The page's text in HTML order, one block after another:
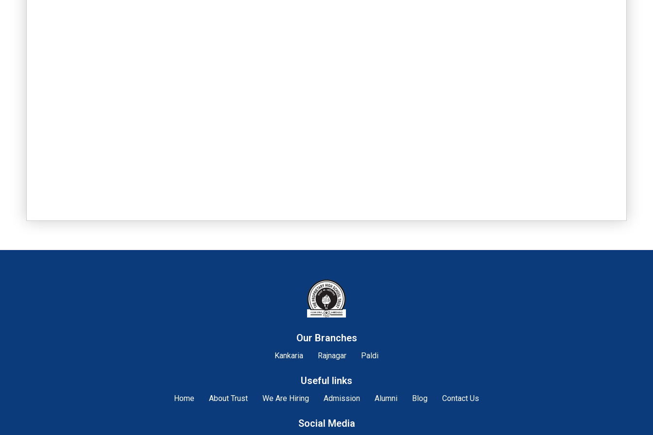
Our Branches
Kankaria Rajnagar Paldi
Useful links
Home About Trust We Are Hiring Admission Alumni Blog Contact Us
Social Media